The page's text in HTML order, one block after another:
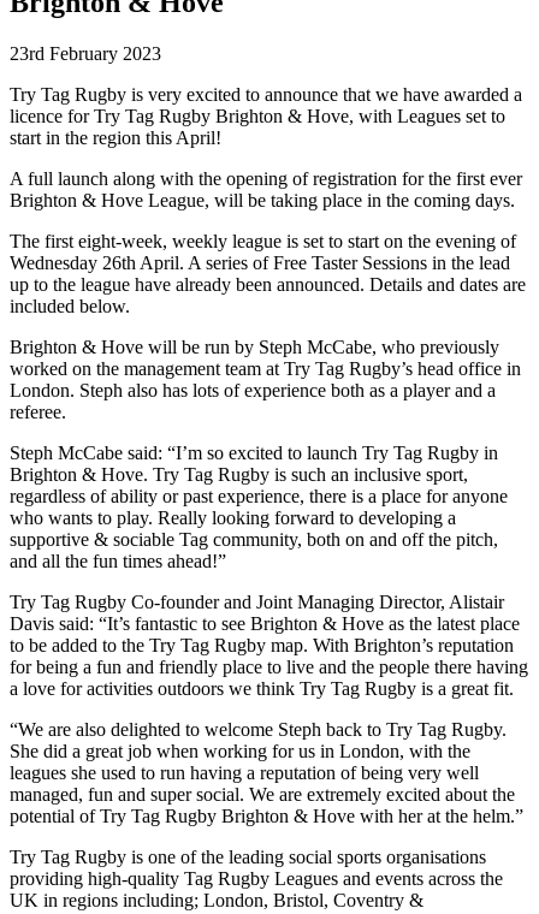
23rd February 2023
Try Tag Rugby is very excited to announce that we have awarded a
licence for Try Tag Rugby Brighton & Hove, with Leagues set to
start in the region this April!
A full launch along with the opening of registration for the first ever
Brighton & Hove League, will be taking place in the coming days.
The first eight-week, weekly league is set to start on the evening of
Wednesday 26th April. A series of Free Taster Sessions in the lead
up to the league have already been announced. Details and dates are
included below.
Brighton & Hove will be run by Steph McCabe, who previously
worked on the management team at Try Tag Rugby’s head office in
London. Steph also has lots of experience both as a player and a
referee.
Steph McCabe said: “I’m so excited to launch Try Tag Rugby in
Brighton & Hove. Try Tag Rugby is such an inclusive sport,
regardless of ability or past experience, there is a place for anyone
who wants to play. Really looking forward to developing a
supportive & sociable Tag community, both on and off the pitch,
and all the fun times ahead!”
Try Tag Rugby Co-founder and Joint Managing Director, Alistair
Davis said: “It’s fantastic to see Brighton & Hove as the latest place
to be added to the Try Tag Rugby map. With Brighton’s reputation
for being a fun and friendly place to live and the people there having
a love for activities outdoors we think Try Tag Rugby is a great fit.
“We are also delighted to welcome Steph back to Try Tag Rugby.
She did a great job when working for us in London, with the
leagues she used to run having a reputation of being very well
managed, fun and super social. We are extremely excited about the
potential of Try Tag Rugby Brighton & Hove with her at the helm.”
Try Tag Rugby is one of the leading social sports organisations
providing high-quality Tag Rugby Leagues and events across the
UK in regions including; London, Bristol, Coventry &